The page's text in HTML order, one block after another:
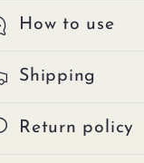
How to use
Shipping
Return policy